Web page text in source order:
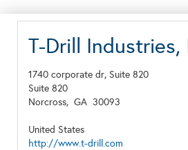
T-Drill Industries,
1740 corporate dr, Suite 820
Suite 820
Norcross, GA 30093
United States
http://www.t-drill.com